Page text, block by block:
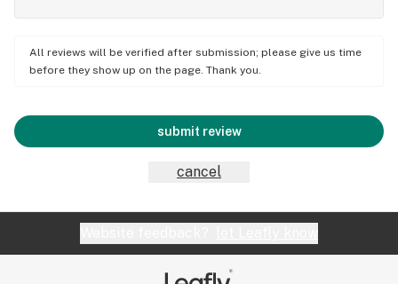
All reviews will be verified after submission; please give us time
before they show up on the page. Thank you.
submit review
cancel